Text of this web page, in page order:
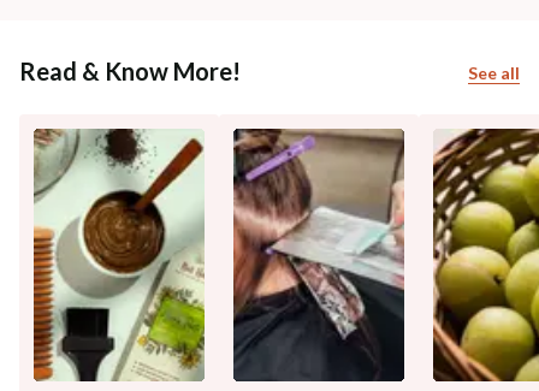
Read & Know More! See all